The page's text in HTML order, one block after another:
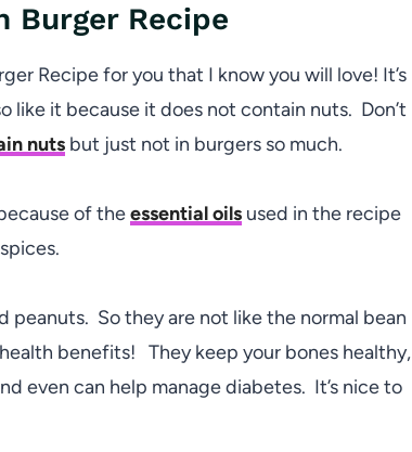
Burger Recipe
Recipe for you that I know you will love! It’s
it because it does not contain nuts. Don’t
nuts but just not in burgers so much.
of theessential oils used in the recipe
peanuts. So they are not like the normal bean
benefits! They keep your bones healthy,
even can help manage diabetes. It’s nice to